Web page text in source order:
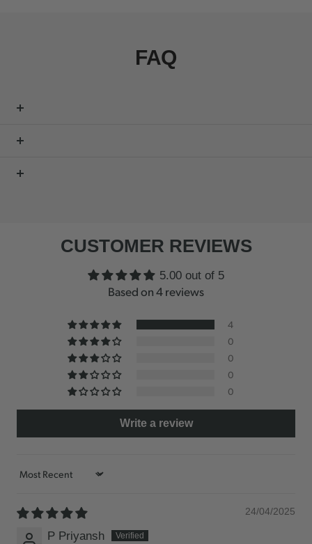
FAQ
CUSTOMER REVIEWS
5.00 out of 5
Based on 4 reviews
4
0
0
0
0
Write a review
Sort by
24/04/2025
P Priyansh